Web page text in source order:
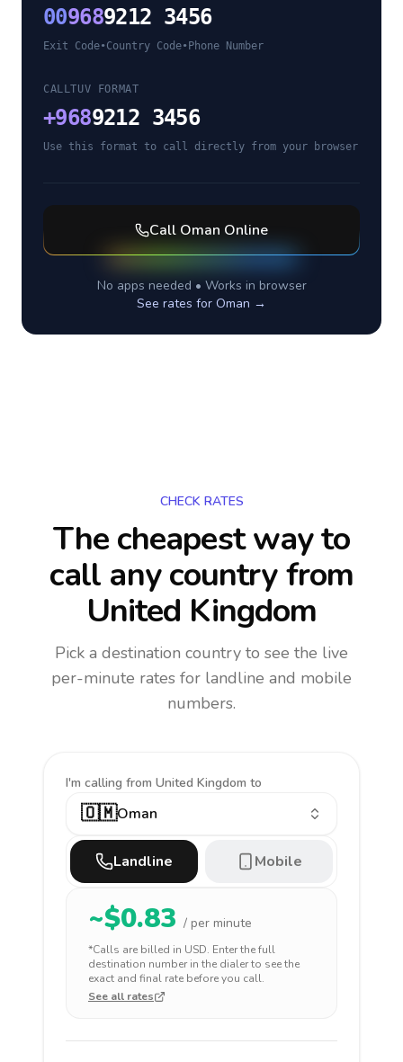
009689212 3456
Exit Code•Country Code• Phone Number
CALLTUV FORMAT
+9689212 3456
Use this format to call directly from your browser
Call Oman Online
No apps needed • Works in browser
See rates for Oman →
CHECK RATES
The cheapest way to
call any countryfrom
United Kingdom
Pick a destination country to see the live
per-minute rates for landline and mobile
numbers.
I'm calling from United Kingdom to
🇴🇲Oman
Landline Mobile
~$0.83 / per minute
*Calls are billed in USD. Enter the full
destination number in the dialer to see the
exact and final rate before you call.
See all rates